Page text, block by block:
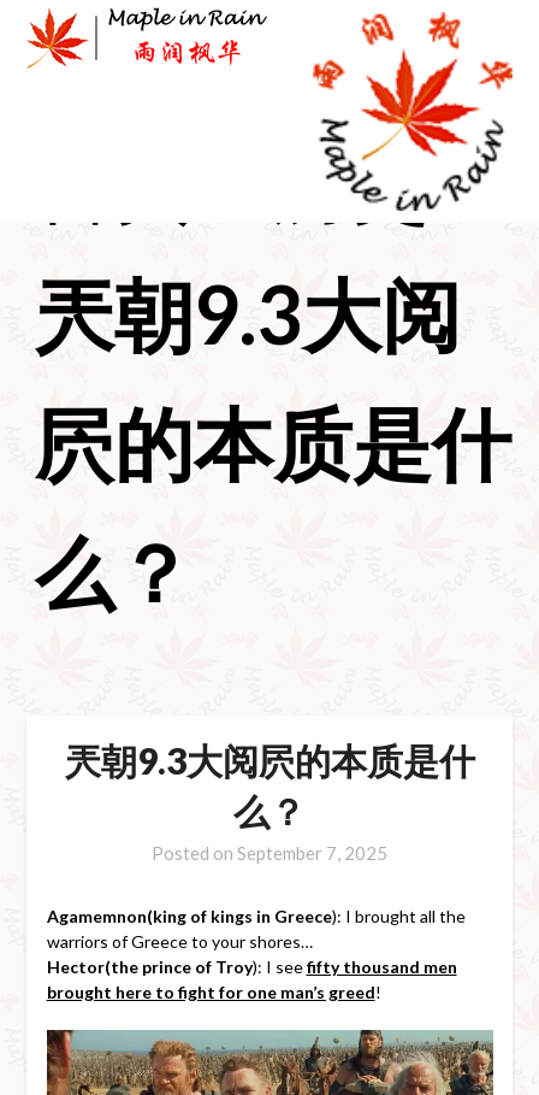
content
历史>
兲朝9.3大阅
屄的本质是什
么？
兲朝9.3大阅屄的本质是什
么？
Posted on September 7, 2025
Agamemnon(king of kings in Greece): I brought all the
warriors of Greece to your shores…
Hector(the prince of Troy): I seefifty thousand men
brought here to fight for one man’s greed!